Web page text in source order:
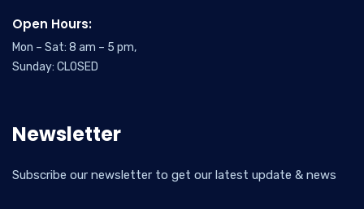
Open Hours:
Mon – Sat: 8 am – 5 pm,
Sunday: CLOSED
Newsletter
Subscribe our newsletter to get our latest update & news